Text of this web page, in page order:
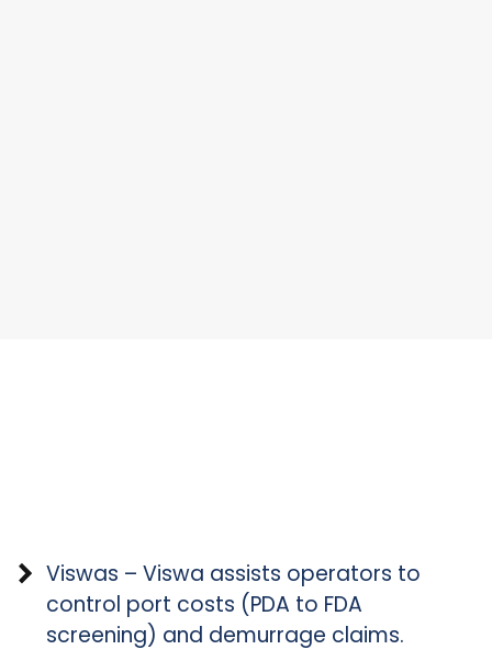
Viswas – Viswa assists operators to
control port costs (PDA to FDA
screening) and demurrage claims.